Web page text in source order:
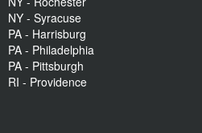
NY - Syracuse
PA - Harrisburg
PA - Philadelphia
PA - Pittsburgh
RI - Providence